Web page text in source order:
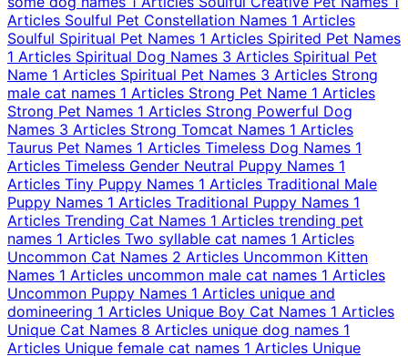
Articles Soulful Pet Constellation Names 1 Articles
Soulful Spiritual Pet Names 1 Articles Spirited Pet Names
1 Articles Spiritual Dog Names 3 Articles Spiritual Pet
Name 1 Articles Spiritual Pet Names 3 Articles Strong
male cat names 1 Articles Strong Pet Name 1 Articles
Strong Pet Names 1 Articles Strong Powerful Dog
Names 3 Articles Strong Tomcat Names 1 Articles
Taurus Pet Names 1 Articles Timeless Dog Names 1
Articles Timeless Gender Neutral Puppy Names 1
Articles Tiny Puppy Names 1 Articles Traditional Male
Puppy Names 1 Articles Traditional Puppy Names 1
Articles Trending Cat Names 1 Articles trending pet
names 1 Articles Two syllable cat names 1 Articles
Uncommon Cat Names 2 Articles Uncommon Kitten
Names 1 Articles uncommon male cat names 1 Articles
Uncommon Puppy Names 1 Articles unique and
domineering 1 Articles Unique Boy Cat Names 1 Articles
Unique Cat Names 8 Articles unique dog names 1
Articles Unique female cat names 1 Articles Unique